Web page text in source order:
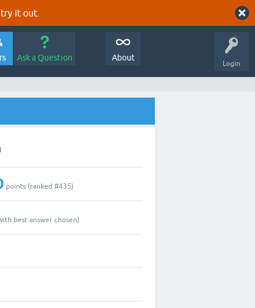
it out.
Login
Ask a Question About
points (ranked #435)
best answer chosen)